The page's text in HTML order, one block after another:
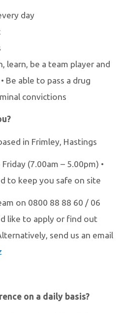
day
learn, be a team player and
• Be able to pass a drug
convictions
in Frimley, Hastings
(7.00am – 5.00pm) •
to keep you safe on site
on 0800 88 88 60 / 06
like to apply or find out
send us an email
on a daily basis?